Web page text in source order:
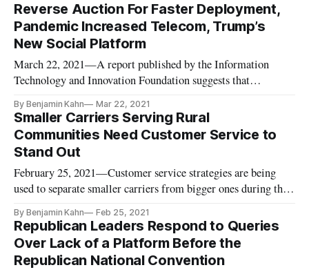
Reverse Auction For Faster Deployment,
Pandemic Increased Telecom, Trump’s
New Social Platform
March 22, 2021—A report published by the Information
Technology and Innovation Foundation suggests that
immense progress in bridging the digital divide. On Monday,
the group said a $40-billion reverse-auction program targeted
at rural, u
By Benjamin Kahn Mar 22, 2021
Smaller Carriers Serving Rural
Communities Need Customer Service to
Stand Out
February 25, 2021—Customer service strategies are being
used to separate smaller carriers from bigger ones during the
third general session Thursday at the conference of NTCA,
the Rural Broadband Association. In the session, industry
members
By Benjamin Kahn Feb 25, 2021
Republican Leaders Respond to Queries
Over Lack of a Platform Before the
Republican National Convention